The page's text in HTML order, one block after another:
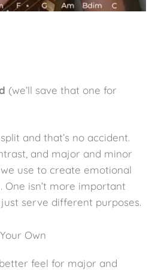
(we’ll save that one for
and that’s no accident.
and major and minor
use to create emotional
One isn’t more important
serve different purposes.
Own
feel for major and